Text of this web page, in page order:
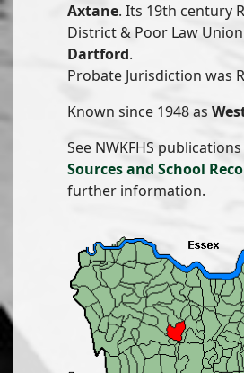
Axtane. Its 19th century
District & Poor Law
Dartford.
Probate Jurisdiction was
Known since 1948 as
See NWKFHS publications
Sources and School
further information.